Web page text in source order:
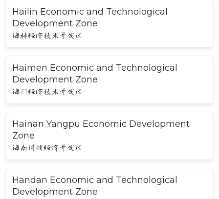
Hailin Economic and Technological
Development Zone
海林经济技术开发区
Haimen Economic and Technological
Development Zone
海门经济技术开发区
Hainan Yangpu Economic Development
Zone
海南洋浦经济开发区
Handan Economic and Technological
Development Zone